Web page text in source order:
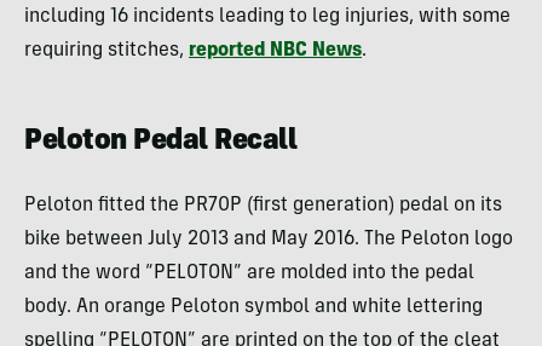
including 16 incidents leading to leg injuries, with some
requiring stitches, reported NBC News.
Peloton Pedal Recall
Peloton fitted the PR70P (first generation) pedal on its
bike between July 2013 and May 2016. The Peloton logo
and the word “PELOTON” are molded into the pedal
body. An orange Peloton symbol and white lettering
spelling “PELOTON” are printed on the top of the cleat